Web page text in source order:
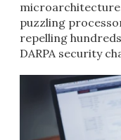
microarchitecture
puzzling
repelling
DARPA security